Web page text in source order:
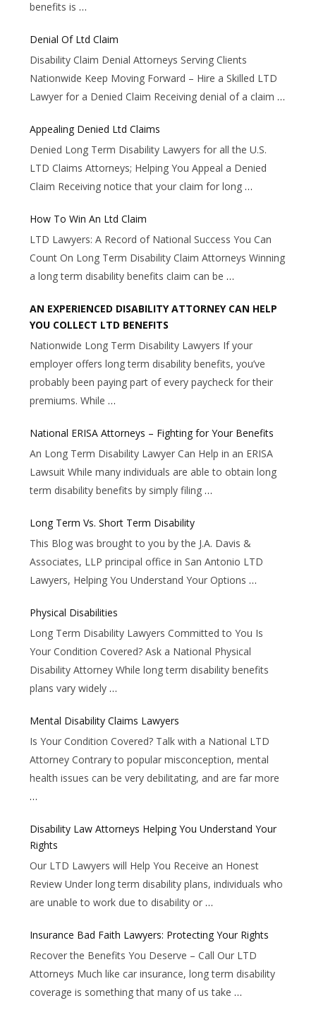
benefits is …
Denial Of Ltd Claim
Disability Claim Denial Attorneys Serving Clients
Nationwide Keep Moving Forward – Hire a Skilled LTD
Lawyer for a Denied Claim Receiving denial of a claim …
Appealing Denied Ltd Claims
Denied Long Term Disability Lawyers for all the U.S.
LTD Claims Attorneys; Helping You Appeal a Denied
Claim Receiving notice that your claim for long …
How To Win An Ltd Claim
LTD Lawyers: A Record of National Success You Can
Count On Long Term Disability Claim Attorneys Winning
a long term disability benefits claim can be …
AN EXPERIENCED DISABILITY ATTORNEY CAN HELP
YOU COLLECT LTD BENEFITS
Nationwide Long Term Disability Lawyers If your
employer offers long term disability benefits, you’ve
probably been paying part of every paycheck for their
premiums. While …
National ERISA Attorneys – Fighting for Your Benefits
An Long Term Disability Lawyer Can Help in an ERISA
Lawsuit While many individuals are able to obtain long
term disability benefits by simply filing …
Long Term Vs. Short Term Disability
This Blog was brought to you by the J.A. Davis &
Associates, LLP principal office in San Antonio LTD
Lawyers, Helping You Understand Your Options …
Physical Disabilities
Long Term Disability Lawyers Committed to You Is
Your Condition Covered? Ask a National Physical
Disability Attorney While long term disability benefits
plans vary widely …
Mental Disability Claims Lawyers
Is Your Condition Covered? Talk with a National LTD
Attorney Contrary to popular misconception, mental
health issues can be very debilitating, and are far more
…
Disability Law Attorneys Helping You Understand Your
Rights
Our LTD Lawyers will Help You Receive an Honest
Review Under long term disability plans, individuals who
are unable to work due to disability or …
Insurance Bad Faith Lawyers: Protecting Your Rights
Recover the Benefits You Deserve – Call Our LTD
Attorneys Much like car insurance, long term disability
coverage is something that many of us take …